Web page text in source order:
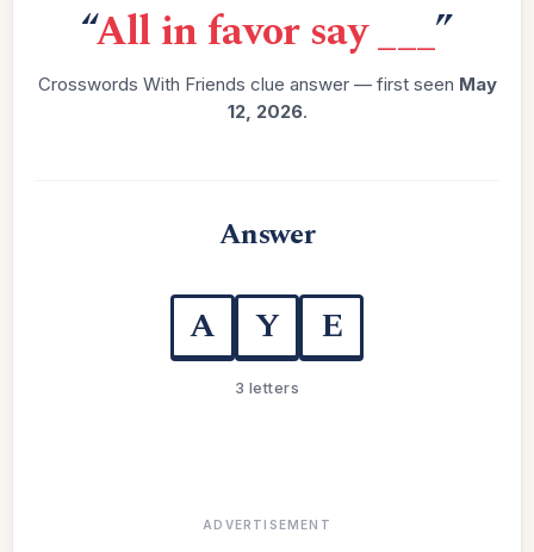
“All in favor say ___”
Crosswords With Friends clue answer — first seen May
12, 2026.
Answer
A Y E
3 letters
ADVERTISEMENT